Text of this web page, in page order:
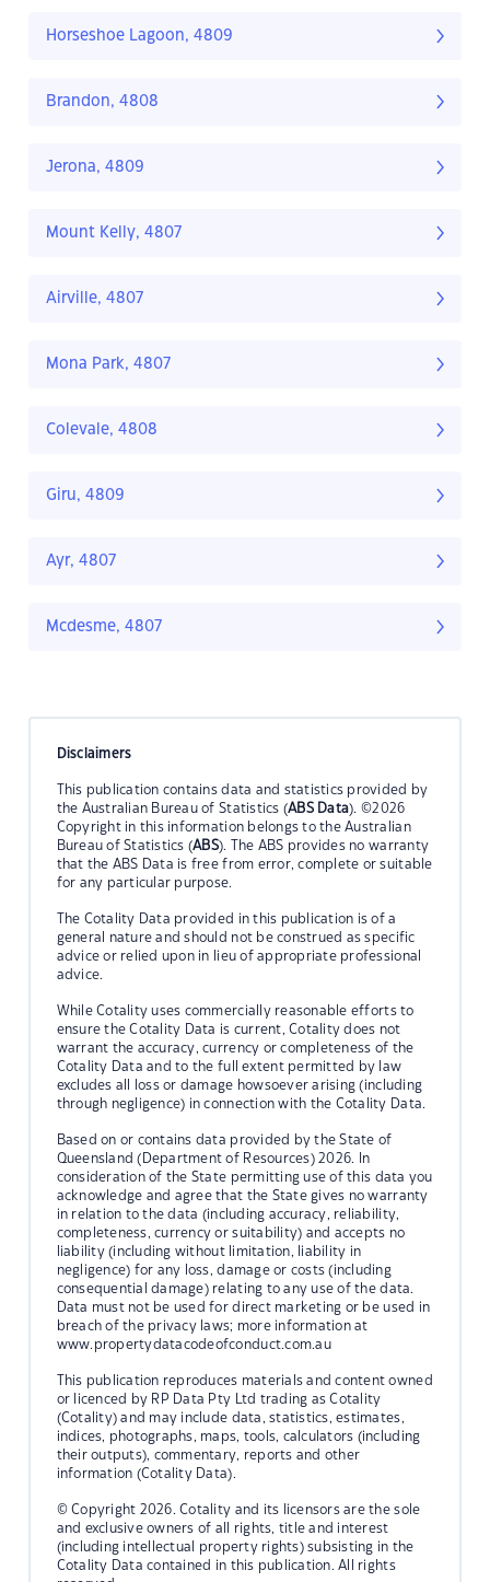
Horseshoe Lagoon, 4809
Brandon, 4808
Jerona, 4809
Mount Kelly, 4807
Airville, 4807
Mona Park, 4807
Colevale, 4808
Giru, 4809
Ayr, 4807
Mcdesme, 4807
Disclaimers
This publication contains data and statistics provided by
the Australian Bureau of Statistics (ABS Data). ©2026
Copyright in this information belongs to the Australian
Bureau of Statistics (ABS). The ABS provides no warranty
that the ABS Data is free from error, complete or suitable
for any particular purpose.
The Cotality Data provided in this publication is of a
general nature and should not be construed as specific
advice or relied upon in lieu of appropriate professional
advice.
While Cotality uses commercially reasonable efforts to
ensure the Cotality Data is current, Cotality does not
warrant the accuracy, currency or completeness of the
Cotality Data and to the full extent permitted by law
excludes all loss or damage howsoever arising (including
through negligence) in connection with the Cotality Data.
Based on or contains data provided by the State of
Queensland (Department of Resources) 2026. In
consideration of the State permitting use of this data you
acknowledge and agree that the State gives no warranty
in relation to the data (including accuracy, reliability,
completeness, currency or suitability) and accepts no
liability (including without limitation, liability in
negligence) for any loss, damage or costs (including
consequential damage) relating to any use of the data.
Data must not be used for direct marketing or be used in
breach of the privacy laws; more information at
www.propertydatacodeofconduct.com.au
This publication reproduces materials and content owned
or licenced by RP Data Pty Ltd trading as Cotality
(Cotality) and may include data, statistics, estimates,
indices, photographs, maps, tools, calculators (including
their outputs), commentary, reports and other
information (Cotality Data).
© Copyright 2026. Cotality and its licensors are the sole
and exclusive owners of all rights, title and interest
(including intellectual property rights) subsisting in the
Cotality Data contained in this publication. All rights